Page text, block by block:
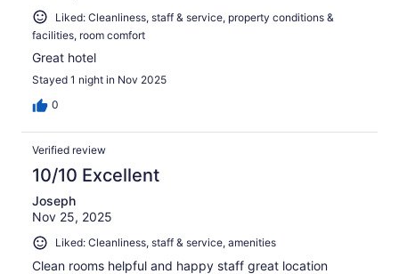
Liked: Cleanliness, staff & service, property conditions &
facilities, room comfort
Great hotel
Stayed 1 night in Nov 2025
0
Verified review
10/10 Excellent
Joseph
Nov 25, 2025
Liked: Cleanliness, staff & service, amenities
Clean rooms helpful and happy staff great location